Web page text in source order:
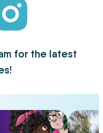
for the latest